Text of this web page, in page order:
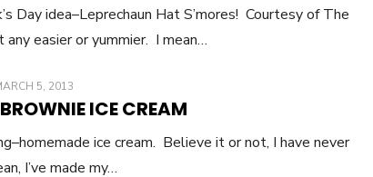
Day idea–Leprechaun Hat S’mores! Courtesy of The
easier or yummier. I mean…
5, 2013
ICE CREAM
ice cream. Believe it or not, I have never
I’ve made my…